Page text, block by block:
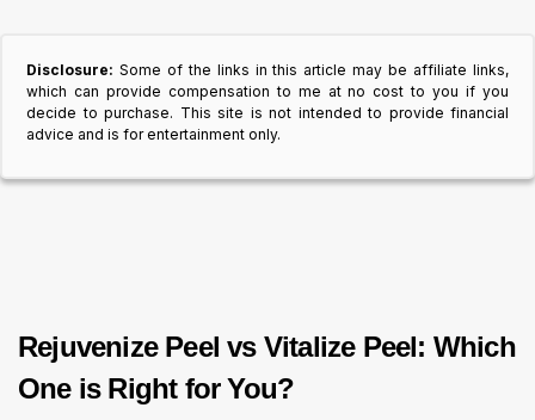
Disclosure: Some of the links in this article may be affiliate links,
which can provide compensation to me at no cost to you if you
decide to purchase. This site is not intended to provide financial
advice and is for entertainment only.
Rejuvenize Peel vs Vitalize Peel: Which
One is Right for You?